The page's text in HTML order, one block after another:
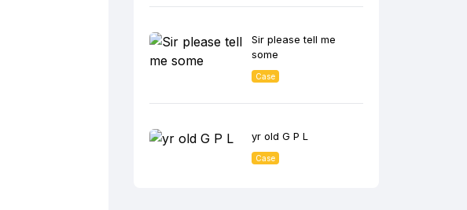
Sir please tell me
some
Case
yr old G P L
Case